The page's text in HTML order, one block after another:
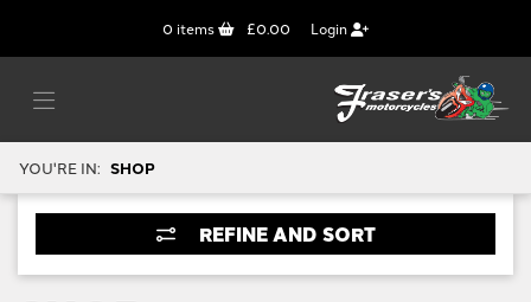
0 items £0.00 Login
YOU'RE IN: SHOP
REFINE AND SORT